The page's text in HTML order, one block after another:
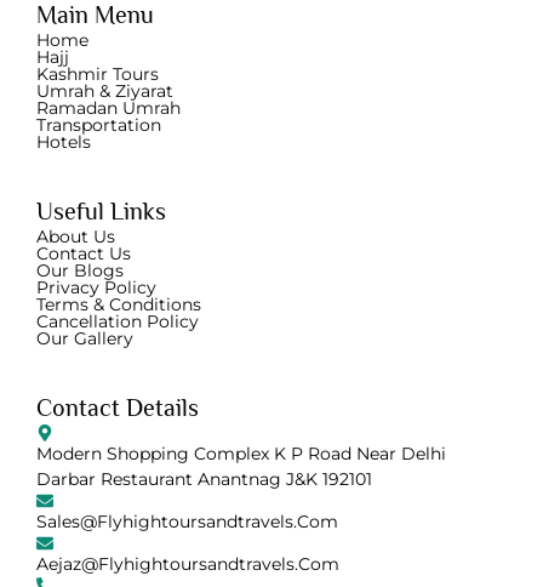
Main Menu
Home
Hajj
Kashmir Tours
Umrah & Ziyarat
Ramadan Umrah
Transportation
Hotels
Useful Links
About Us
Contact Us
Our Blogs
Privacy Policy
Terms & Conditions
Cancellation Policy
Our Gallery
Contact Details
Modern Shopping Complex K P Road Near Delhi
Darbar Restaurant Anantnag J&K 192101
Sales@flyhightoursandtravels.com
Aejaz@flyhightoursandtravels.com